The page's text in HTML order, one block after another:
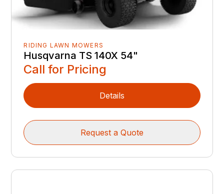
RIDING LAWN MOWERS
Husqvarna TS 140X 54"
Call for Pricing
Details
Request a Quote